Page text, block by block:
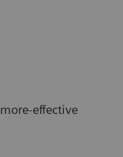
effective